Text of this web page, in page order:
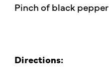
Pinch of black pepper
Directions: